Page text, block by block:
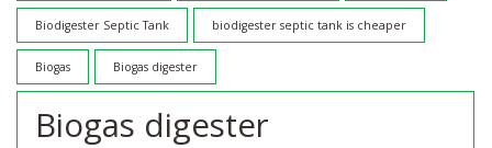
Biodigester Septic Tank biodigester septic tank is cheaper
Biogas Biogas digester
Biogas digester